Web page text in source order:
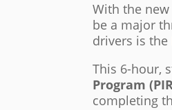
With the
be a major
drivers is the
This 6-hour,
Program
completing